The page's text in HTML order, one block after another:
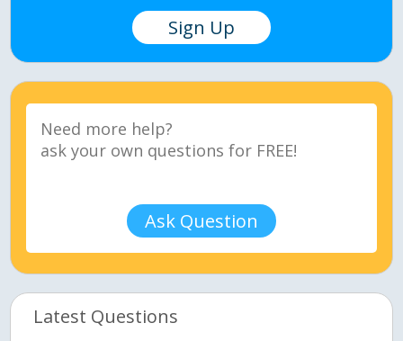
Sign Up
Ask Question
Latest Questions